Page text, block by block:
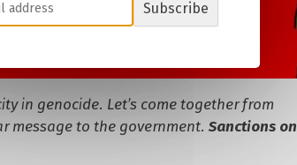
in genocide. Let’s come together from
message to the government.Sanctions on
Subscribe